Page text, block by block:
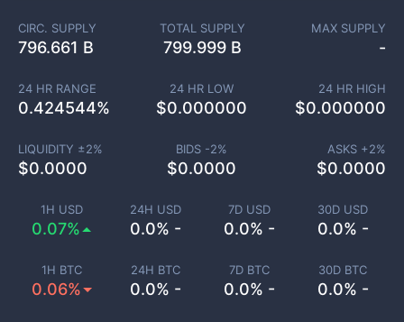
1H USD
0.07%
24H USD
0.0% -
7D USD
0.0% -
30D USD
0.0% -
1H BTC
0.06%
24H BTC
0.0% -
7D BTC
0.0% -
30D BTC
0.0% -
CIRC. SUPPLY
796.661 B
TOTAL SUPPLY
799.999 B
MAX SUPPLY
-
24 HR RANGE
0.424544%
24 HR LOW
$0.000000
24 HR HIGH
$0.000000
LIQUIDITY ±2%
$0.0000
BIDS -2%
$0.0000
ASKS +2%
$0.0000